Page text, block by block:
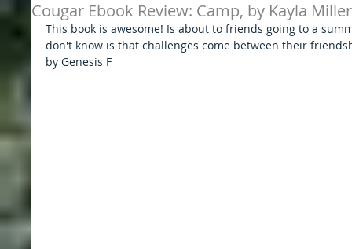
Cougar Ebook Review: Camp, by Kayla Miller
This book is awesome! Is about to friends going to a
don't know is that challenges come between their
by Genesis F